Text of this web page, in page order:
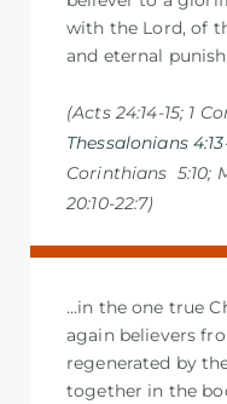
with the Lord, of
and eternal
(Acts 24:14-15; 1
Thessalonians
Corinthians 5:10;
20:10-22:7)
…in the one true
again believers
regenerated by
together in the